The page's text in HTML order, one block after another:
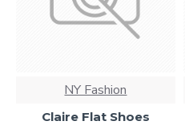
NY Fashion
Claire Flat Shoes